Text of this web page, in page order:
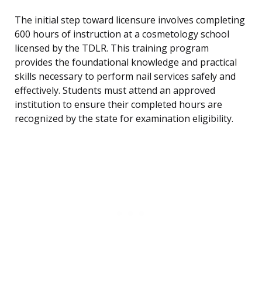
The initial step toward licensure involves completing
600 hours of instruction at a cosmetology school
licensed by the TDLR. This training program
provides the foundational knowledge and practical
skills necessary to perform nail services safely and
effectively. Students must attend an approved
institution to ensure their completed hours are
recognized by the state for examination eligibility.